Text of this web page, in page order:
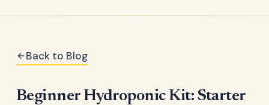
Back to Blog
Beginner Hydroponic Kit: Starter